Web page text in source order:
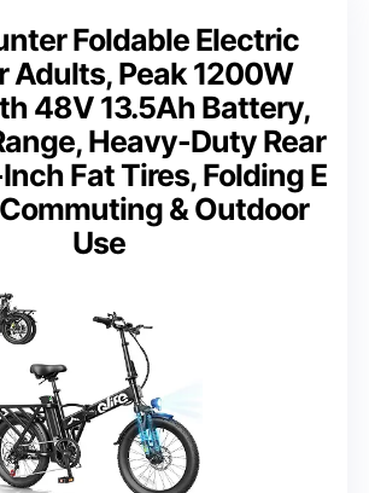
Foldable Electric
Adults, Peak 1200W
48V 13.5Ah Battery,
Heavy-Duty Rear
Fat Tires, Folding E
& Outdoor
Use